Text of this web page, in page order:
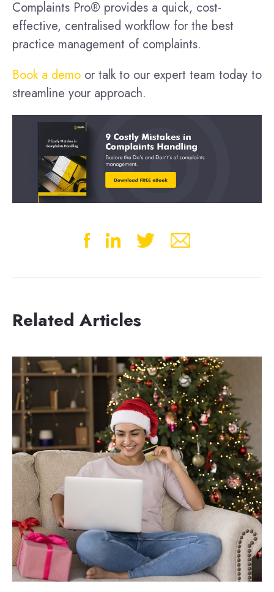
Complaints Pro® provides a quick, cost-
effective, centralised workflow for the best
practice management of complaints.
Book a demo or talk to our expert team today to
streamline your approach.
Related Articles